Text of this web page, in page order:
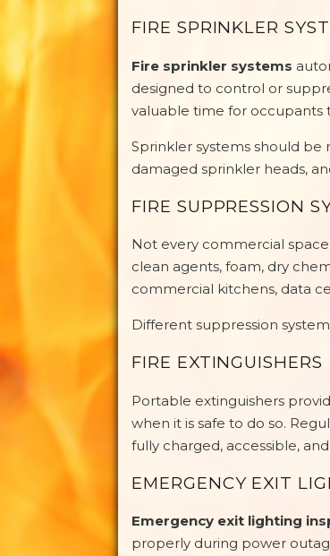
FIRE SPRINKLER
Fire sprinkler systems
designed to control or
valuable time for occupants
Sprinkler systems should be
damaged sprinkler heads,
FIRE SUPPRESSION
Not every commercial
clean agents, foam, dry
commercial kitchens, data
Different suppression
FIRE EXTINGUISHERS
Portable extinguishers
when it is safe to do so.
fully charged, accessible,
EMERGENCY EXIT
Emergency exit lighting
properly during power